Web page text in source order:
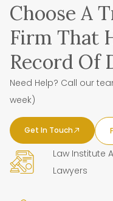
Choose A
Firm That
Record Of
Need Help? Call our
week)
Get In Touch
Law Institute
Lawyers